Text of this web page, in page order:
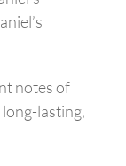
notes of
lasting,